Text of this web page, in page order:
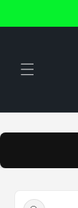
product